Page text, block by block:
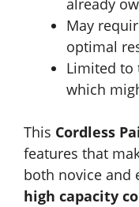
already
May
optimal
Limited to
which
This Cordless
features that
both novice and
high capacity